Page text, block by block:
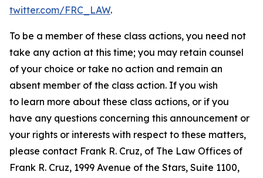
twitter.com/FRC_LAW.
To be a member of these class actions, you need not
take any action at this time; you may retain counsel
of your choice or take no action and remain an
absent member of the class action. If you wish
to learn more about these class actions, or if you
have any questions concerning this announcement or
your rights or interests with respect to these matters,
please contact Frank R. Cruz, of The Law Offices of
Frank R. Cruz, 1999 Avenue of the Stars, Suite 1100,